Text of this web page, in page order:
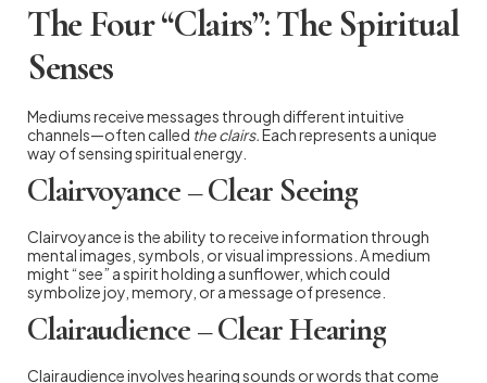
The Four “Clairs”: The Spiritual
Senses
Mediums receive messages through different intuitive
channels—often called the clairs.Each represents a unique
way of sensing spiritual energy.
Clairvoyance – Clear Seeing
Clairvoyance is the ability to receive information through
mental images, symbols, or visual impressions. A medium
might “see” a spirit holding a sunflower, which could
symbolize joy, memory, or a message of presence.
Clairaudience – Clear Hearing
Clairaudience involves hearing sounds or words that come